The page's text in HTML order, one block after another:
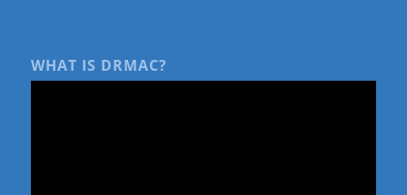
WHAT IS DRMAC?